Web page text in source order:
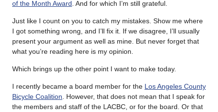
of the Month Award . And for which I’m still grateful.
Just like I count on you to catch my mistakes. Show me where
I got something wrong, and I’ll fix it. If we disagree, I’ll usually
present your argument as well as mine. But never forget that
what you’re reading here is my opinion.
Which brings up the other point I want to make today.
I recently became a board member for the Los Angeles County
Bicycle Coalition . However, that does not mean that I speak for
the members and staff of the LACBC, or for the board. Or that